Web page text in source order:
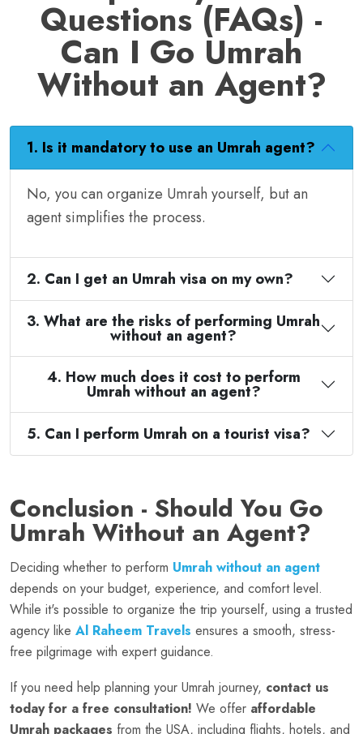
Questions (FAQs) -
Can I Go Umrah
Without an Agent?
1. Is it mandatory to use an Umrah agent?
No, you can organize Umrah yourself, but an
agent simplifies the process.
2. Can I get an Umrah visa on my own?
3. What are the risks of performing Umrah
without an agent?
4. How much does it cost to perform
Umrah without an agent?
5. Can I perform Umrah on a tourist visa?
Conclusion - Should You Go
Umrah Without an Agent?
Deciding whether to perform Umrah without an agent
depends on your budget, experience, and comfort level.
While it's possible to organize the trip yourself, using a trusted
agency like Al Raheem Travels ensures a smooth, stress-
free pilgrimage with expert guidance.
If you need help planning your Umrah journey, contact us
today for a free consultation! We offer affordable
Umrah packages from the USA, including flights, hotels, and